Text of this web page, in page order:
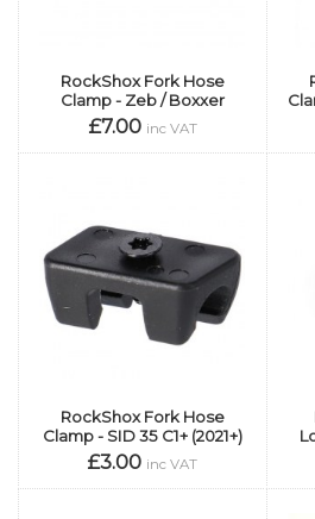
RockShox Fork Hose
Clamp - Zeb / Boxxer
£7.00 inc VAT
RockShox Fork Hose
Clamp - SID 35 C1+ (2021+)
£3.00 inc VAT